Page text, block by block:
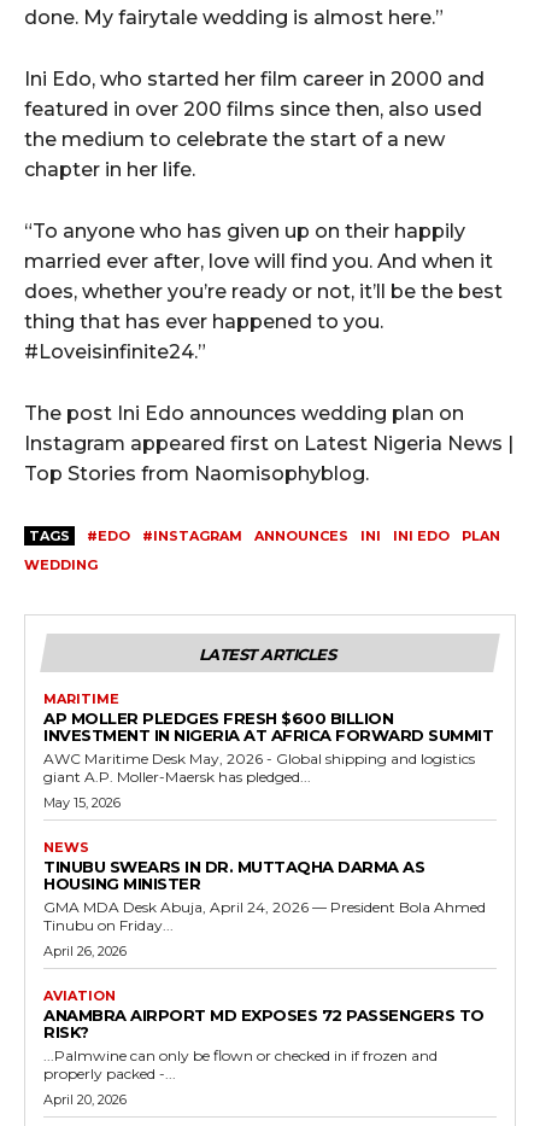
done. My fairytale wedding is almost here.”
Ini Edo, who started her film career in 2000 and
featured in over 200 films since then, also used
the medium to celebrate the start of a new
chapter in her life.
“To anyone who has given up on their happily
married ever after, love will find you. And when it
does, whether you’re ready or not, it’ll be the best
thing that has ever happened to you.
#Loveisinfinite24.”
The post Ini Edo announces wedding plan on
Instagram appeared first on Latest Nigeria News |
Top Stories from Naomisophyblog.
TAGS #EDO #INSTAGRAM ANNOUNCES INI INI EDO
PLAN
WEDDING
LATEST ARTICLES
MARITIME
AP MOLLER PLEDGES FRESH $600 BILLION
INVESTMENT IN NIGERIA AT AFRICA FORWARD SUMMIT
AWC Maritime Desk May, 2026 - Global shipping and logistics
giant A.P. Moller-Maersk has pledged...
May 15, 2026
NEWS
TINUBU SWEARS IN DR. MUTTAQHA DARMA AS
HOUSING MINISTER
GMA MDA Desk Abuja, April 24, 2026 — President Bola Ahmed
Tinubu on Friday...
April 26, 2026
AVIATION
ANAMBRA AIRPORT MD EXPOSES 72 PASSENGERS TO
RISK?
...Palmwine can only be flown or checked in if frozen and
properly packed -...
April 20, 2026